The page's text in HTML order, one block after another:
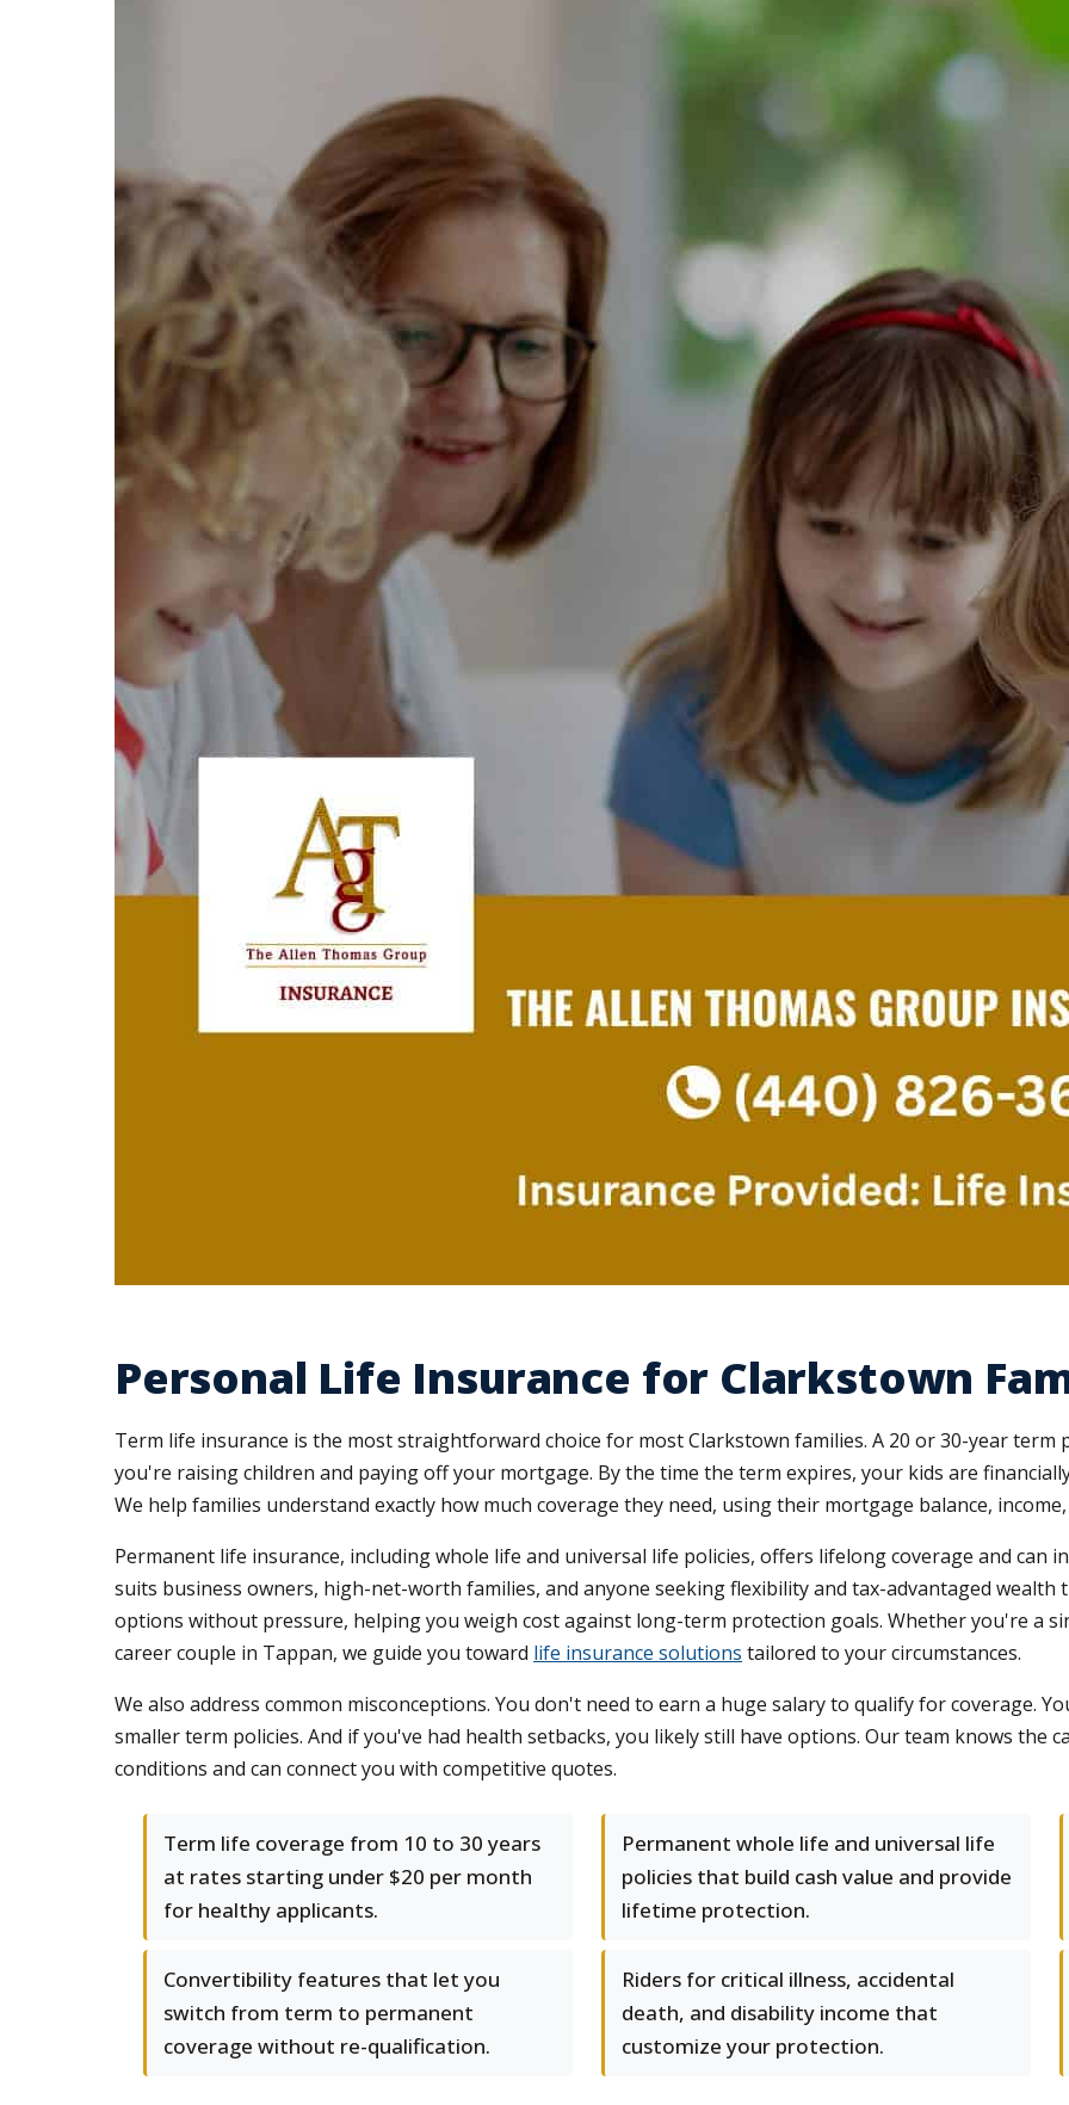
Personal Life Insurance for Clarkstown
Term life insurance is the most straightforward choice for most Clarkstown families. A 20 or 30-year term
you're raising children and paying off your mortgage. By the time the term expires, your kids are
We help families understand exactly how much coverage they need, using their mortgage balance,
Permanent life insurance, including whole life and universal life policies, offers lifelong coverage and can
suits business owners, high-net-worth families, and anyone seeking flexibility and tax-advantaged wealth
options without pressure, helping you weigh cost against long-term protection goals. Whether you're a
career couple in Tappan, we guide you toward life insurance solutions tailored to your circumstances.
We also address common misconceptions. You don't need to earn a huge salary to qualify for coverage.
smaller term policies. And if you've had health setbacks, you likely still have options. Our team knows the
conditions and can connect you with competitive quotes.
Term life coverage from 10 to 30 years
at rates starting under $20 per month
for healthy applicants.
Permanent whole life and universal life
policies that build cash value and provide
lifetime protection.
Convertibility features that let you
switch from term to permanent
coverage without re-qualification.
Riders for critical illness, accidental
death, and disability income that
customize your protection.